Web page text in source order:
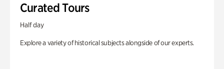
Curated Tours
Half day
Explore a variety of historical subjects alongside of our experts.